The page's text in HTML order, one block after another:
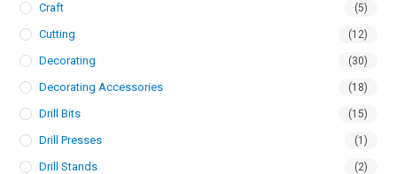
Craft (5)
Cutting (12)
Decorating (30)
Decorating Accessories (18)
Drill Bits (15)
Drill Presses (1)
Drill Stands (2)